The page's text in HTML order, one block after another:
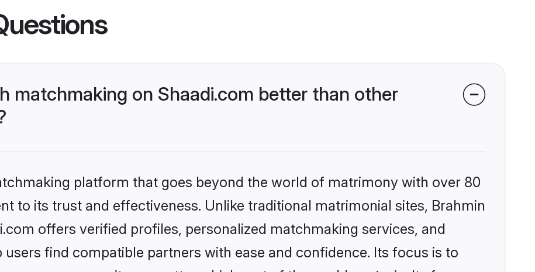
matchmaking on Shaadi.com better than other
platform that goes beyond the world of matrimony with over 80
to its trust and effectiveness. Unlike traditional matrimonial sites, Brahmin
offers verified profiles, personalized matchmaking services, and
find compatible partners with ease and confidence. Its focus is to